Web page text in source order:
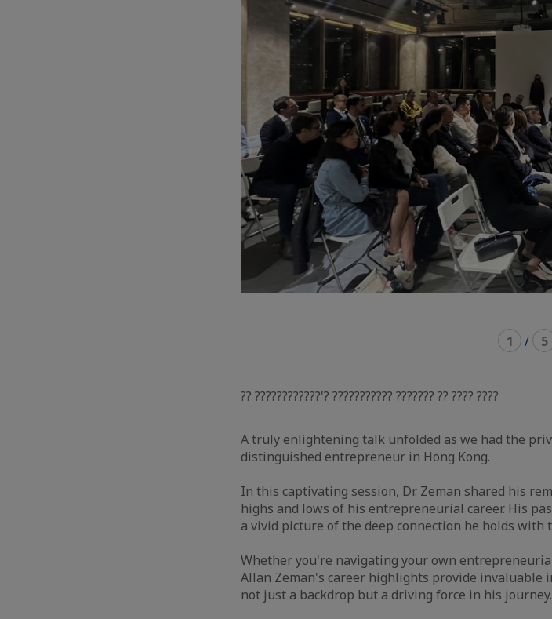
1 / 5
?? ????????????'? ??????????? ??????? ?? ???? ????
A truly enlightening talk unfolded as we had the
distinguished entrepreneur in Hong Kong.
In this captivating session, Dr. Zeman shared his
highs and lows of his entrepreneurial career. His
a vivid picture of the deep connection he holds with
Whether you're navigating your own
Allan Zeman's career highlights provide invaluable
not just a backdrop but a driving force in his journey.